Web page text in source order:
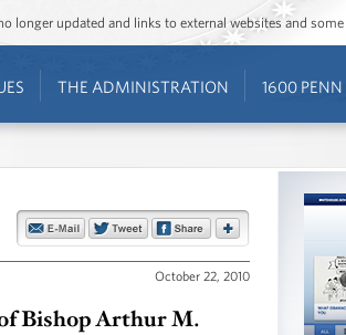
longer updated and links to external websites and
THE ADMINISTRATION 1600 PENN
October 22, 2010
Bishop Arthur M.